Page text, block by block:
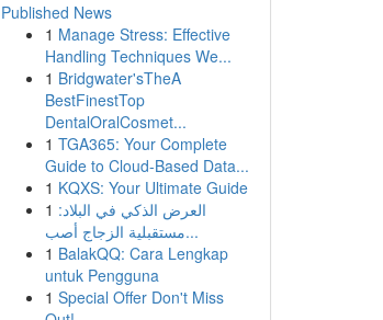
Published News
1 Manage Stress: Effective
Handling Techniques We...
1 Bridgwater'sTheA
BestFinestTop
DentalOralCosmet...
1 TGA365: Your Complete
Guide to Cloud-Based Data...
1 KQXS: Your Ultimate Guide
1 العرض الذكي في البلاد:
مستقبلية الزجاج أصب...
1 BalakQQ: Cara Lengkap
untuk Pengguna
1 Special Offer Don't Miss